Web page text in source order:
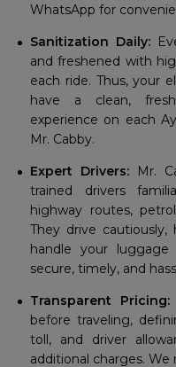
WhatsApp for
Sanitization Daily:
and freshened with
each ride. Thus, your
have a clean,
experience on each
Mr. Cabby.
Expert Drivers: Mr.
trained drivers
highway routes,
They drive cautiously,
handle your
secure, timely, and
Transparent Pricing:
before traveling,
toll, and driver
additional charges.